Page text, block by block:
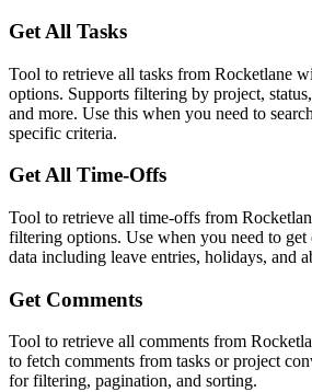
Get All Tasks
Tool to retrieve all tasks from Rocketlane
options. Supports filtering by project,
and more. Use this when you need to
specific criteria.
Get All Time-Offs
Tool to retrieve all time-offs from
filtering options. Use when you need to
data including leave entries, holidays, and
Get Comments
Tool to retrieve all comments from
to fetch comments from tasks or project
for filtering, pagination, and sorting.